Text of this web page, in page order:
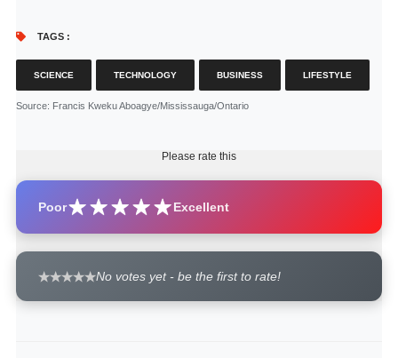
TAGS :
SCIENCE TECHNOLOGY BUSINESS LIFESTYLE
Source: Francis Kweku Aboagye/Mississauga/Ontario
Please rate this
Poor Excellent
No votes yet - be the first to rate!